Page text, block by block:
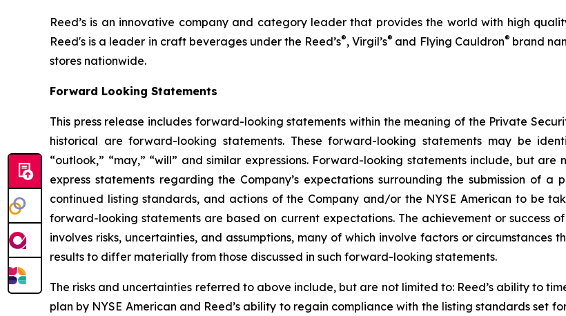
Reed’s is an innovative company and category leader that provides the world with high
Reed's is a leader in craft beverages under the Reed’s®, Virgil’s® and Flying Cauldron® brand
stores nationwide.
Forward Looking Statements
This press release includes forward-looking statements within the meaning of the Private
historical are forward-looking statements. These forward-looking statements may be
“outlook,” “may,” “will” and similar expressions. Forward-looking statements include, but
express statements regarding the Company’s expectations surrounding the submission of a
continued listing standards, and actions of the Company and/or the NYSE American to be
forward-looking statements are based on current expectations. The achievement or success
involves risks, uncertainties, and assumptions, many of which involve factors or
results to differ materially from those discussed in such forward-looking statements.
The risks and uncertainties referred to above include, but are not limited to: Reed’s ability to
plan by NYSE American and Reed’s ability to regain compliance with the listing standards set